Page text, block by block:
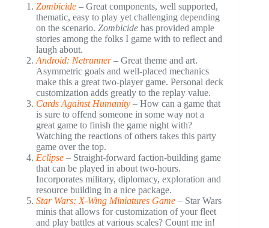
Zombicide – Great components, well supported,
thematic, easy to play yet challenging depending
on the scenario. Zombicide has provided ample
stories among the folks I game with to reflect and
laugh about.
Android: Netrunner– Great theme and art.
Asymmetric goals and well-placed mechanics
make this a great two-player game. Personal deck
customization adds greatly to the replay value.
Cards Against Humanity – How can a game that
is sure to offend someone in some way not a
great game to finish the game night with?
Watching the reactions of others takes this party
game over the top.
Eclipse – Straight-forward faction-building game
that can be played in about two-hours.
Incorporates military, diplomacy, exploration and
resource building in a nice package.
Star Wars: X-Wing Miniatures Game – Star Wars
minis that allows for customization of your fleet
and play battles at various scales? Count me in!